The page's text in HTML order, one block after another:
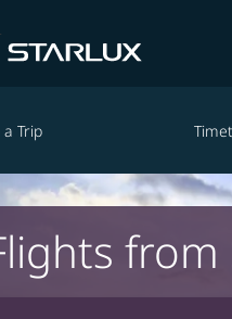
a Trip